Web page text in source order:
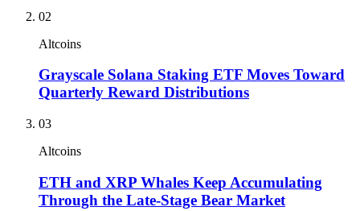
02
Altcoins
Grayscale Solana Staking ETF Moves Toward
Quarterly Reward Distributions
03
Altcoins
ETH and XRP Whales Keep Accumulating
Through the Late-Stage Bear Market